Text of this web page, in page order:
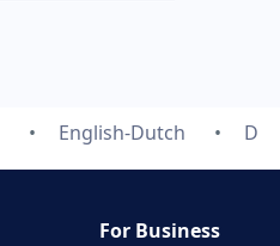
English-Dutch D
For Business